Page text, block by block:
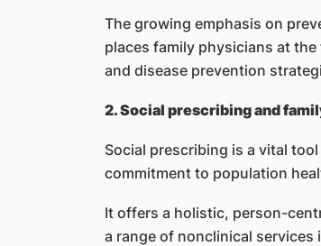
The growing emphasis on
places family physicians at
and disease prevention
2. Social prescribing and
Social prescribing is a vital
commitment to population
It offers a holistic, person-
a range of nonclinical